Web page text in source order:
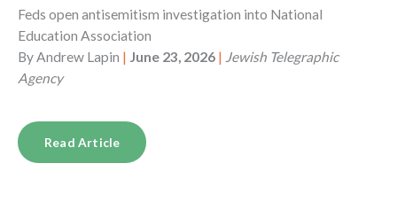
Feds open antisemitism investigation into National
Education Association
ByAndrew Lapin | June 23, 2026 | Jewish Telegraphic
Agency
Read Article